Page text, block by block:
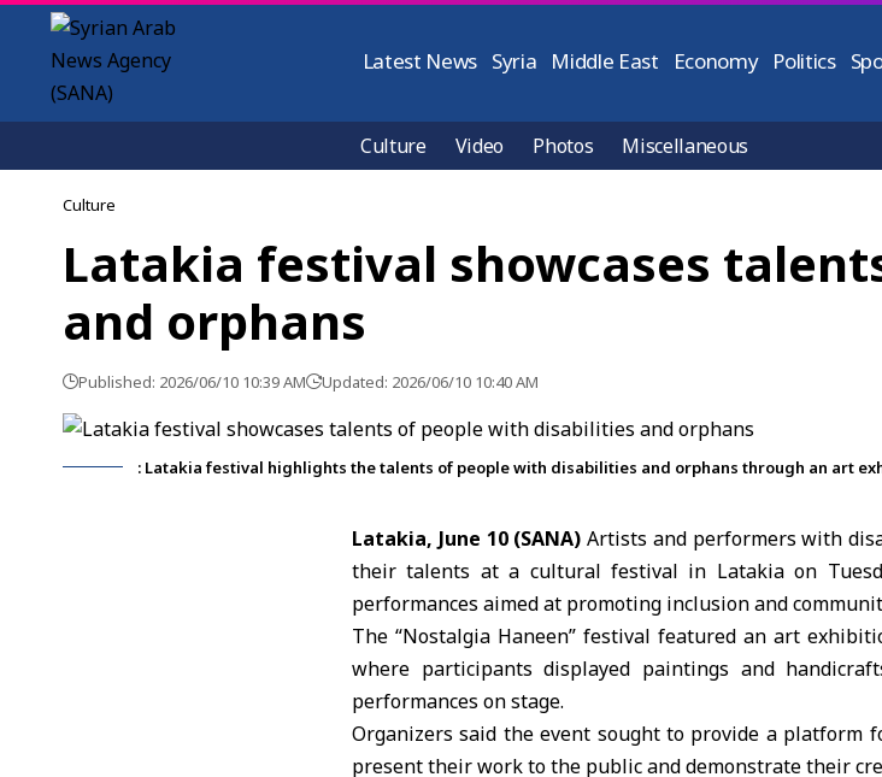
Latest News Syria Middle East Economy Politics
Culture Video Photos Miscellaneous
Culture
Latakia festival showcases
and orphans
Published: 2026/06/10 10:39 AM Updated: 2026/06/10 10:40 AM
: Latakia festival highlights the talents of people with disabilities and orphans through an art
Latakia, June 10 (SANA) Artists and performers with
their talents at a cultural festival in Latakiaon
performances aimed at promoting inclusion and
The “Nostalgia Haneen” festival featured an art
where participants displayed paintings and
performances on stage.
Organizers said the event sought to provide a
present their work to the public and demonstrate their